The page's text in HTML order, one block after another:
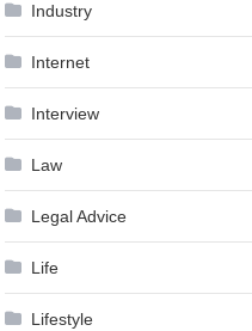
Industry
Internet
Interview
Law
Legal Advice
Life
Lifestyle